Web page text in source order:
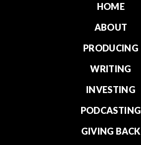
HOME
ABOUT
PRODUCING
WRITING
INVESTING
PODCASTING
GIVING BACK